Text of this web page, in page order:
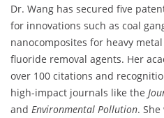
Dr. Wang has secured five
for innovations such as coal
nanocomposites for heavy
fluoride removal agents. Her
over 100 citations and
high-impact journals like the
and Environmental Pollution.